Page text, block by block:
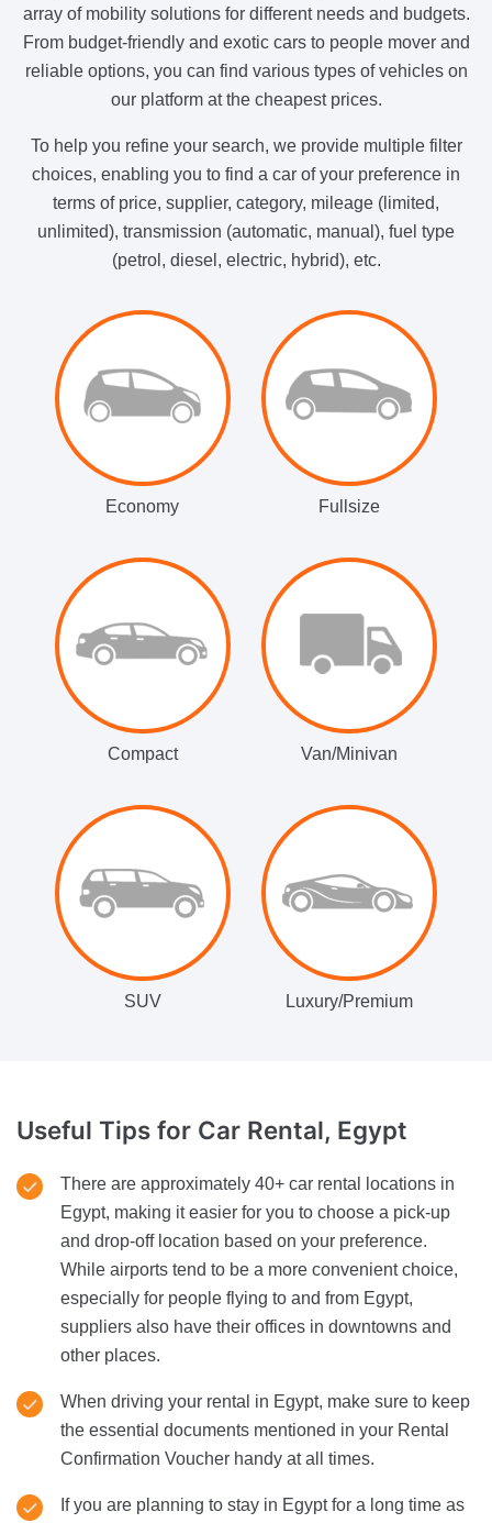
array of mobility solutions for different needs and budgets.
From budget-friendly and exotic cars to people mover and
reliable options, you can find various types of vehicles on
our platform at the cheapest prices.
To help you refine your search, we provide multiple filter
choices, enabling you to find a car of your preference in
terms of price, supplier, category, mileage (limited,
unlimited), transmission (automatic, manual), fuel type
(petrol, diesel, electric, hybrid), etc.
Economy Fullsize
Compact Van/Minivan
SUV Luxury/Premium
Useful Tips for Car Rental, Egypt
There are approximately 40+ car rental locations in
Egypt, making it easier for you to choose a pick-up
and drop-off location based on your preference.
While airports tend to be a more convenient choice,
especially for people flying to and from Egypt,
suppliers also have their offices in downtowns and
other places.
When driving your rental in Egypt, make sure to keep
the essential documents mentioned in your Rental
Confirmation Voucher handy at all times.
If you are planning to stay in Egypt for a long time as